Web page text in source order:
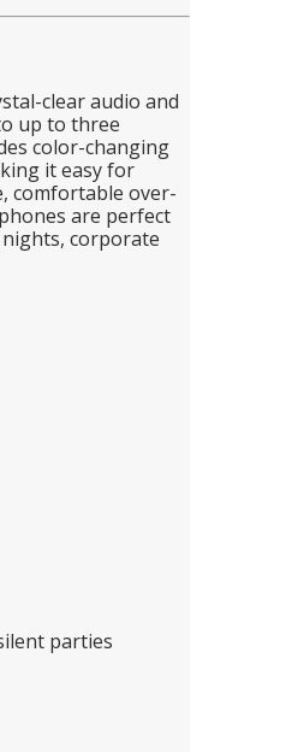
clear audio and
up to three
color-changing
it easy for
comfortable over-
are perfect
nights, corporate
parties